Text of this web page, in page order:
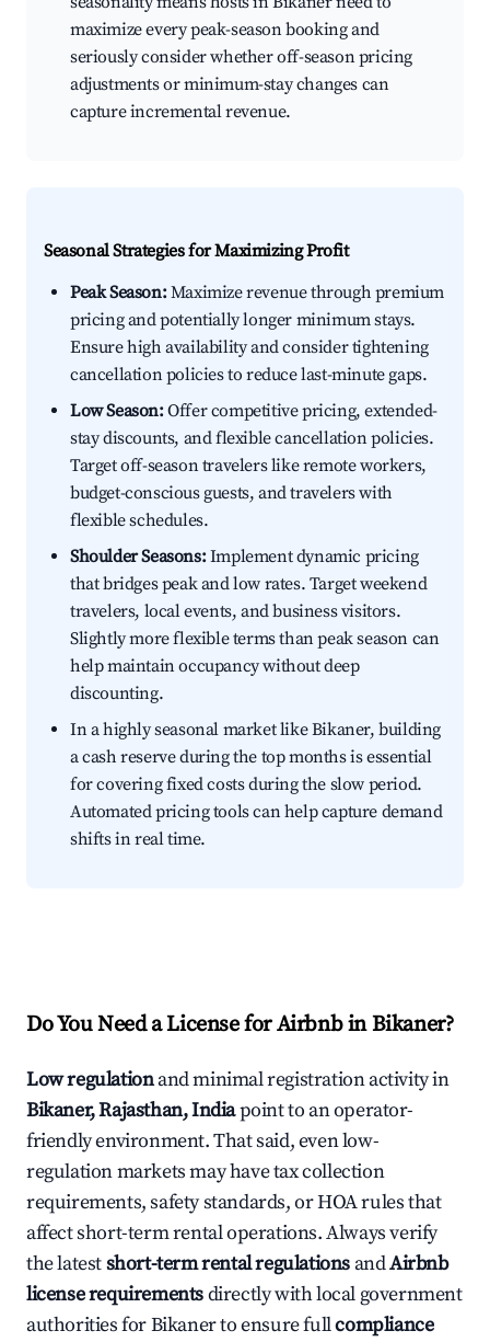
maximize every peak-season booking and
seriously consider whether off-season pricing
adjustments or minimum-stay changes can
capture incremental revenue.
Seasonal Strategies for Maximizing Profit
Peak Season:Maximize revenue through premium
pricing and potentially longer minimum stays.
Ensure high availability and consider tightening
cancellation policies to reduce last-minute gaps.
Low Season:Offer competitive pricing, extended-
stay discounts, and flexible cancellation policies.
Target off-season travelers like remote workers,
budget-conscious guests, and travelers with
flexible schedules.
Shoulder Seasons:Implement dynamic pricing
that bridges peak and low rates. Target weekend
travelers, local events, and business visitors.
Slightly more flexible terms than peak season can
help maintain occupancy without deep
discounting.
In a highly seasonal market like Bikaner, building
a cash reserve during the top months is essential
for covering fixed costs during the slow period.
Automated pricing tools can help capture demand
shifts in real time.
Do You Need a License for Airbnb in Bikaner?
Low regulationand minimal registration activity in
Bikaner, Rajasthan, Indiapoint to an operator-
friendly environment. That said, even low-
regulation markets may have tax collection
requirements, safety standards, or HOA rules that
affect short-term rental operations. Always verify
the latestshort-term rental regulations andAirbnb
license requirementsdirectly with local government
authorities for Bikaner to ensure fullcompliance